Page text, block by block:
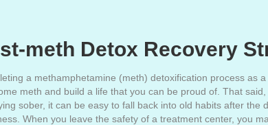
meth Detox Recovery
a methamphetamine (meth) detoxification process as
meth and build a life that you can be proud of. That
sober, it can be easy to fall back into old habits after
When you leave the safety of a treatment center, you